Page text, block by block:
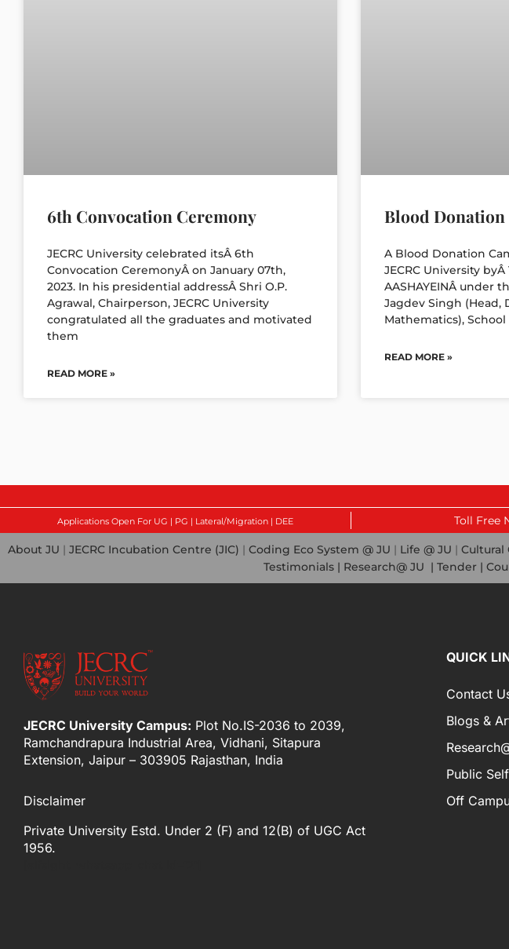
6th Convocation Ceremony
JECRC University celebrated itsÂ 6th
Convocation CeremonyÂ on January 07th,
2023. In his presidential addressÂ Shri O.P.
Agrawal, Chairperson, JECRC University
congratulated all the graduates and motivated
them
READ MORE »
Blood Donation
A Blood Donation
JECRC University byÂ
AASHAYEINÂ under
Jagdev Singh (Head,
Mathematics), School
READ MORE »
Applications Open For UG | PG | Lateral/Migration | DEE Toll Free
About JU | JECRC Incubation Centre (JIC) | Coding Eco System @ JU | Life @ JU | Cultural
Testimonials | Research@ JU | Tender |
JECRC University Campus: Plot No.IS-2036 to 2039,
Ramchandrapura Industrial Area, Vidhani, Sitapura
Extension, Jaipur – 303905 Rajasthan, India
Disclaimer
Private University Estd. Under 2 (F) and 12(B) of UGC Act
1956.
QUICK
Contact
Blogs &
Public
Off